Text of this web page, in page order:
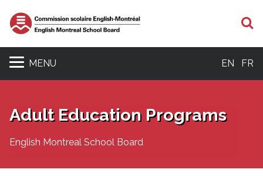
MENU EN FR
Adult Education Programs
English Montreal School Board